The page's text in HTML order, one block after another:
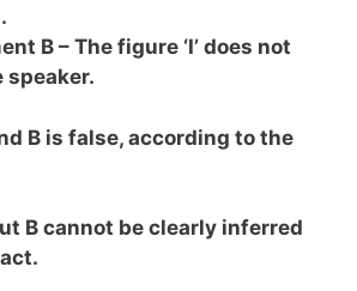
B – The figure ‘I’ does not
speaker.
B is false, according to the
B cannot be clearly inferred